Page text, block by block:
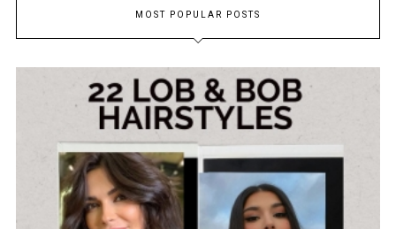
MOST POPULAR POSTS